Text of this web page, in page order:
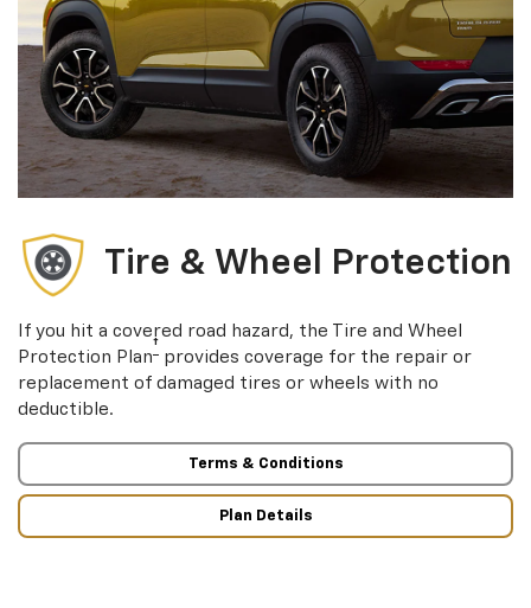
Tire & Wheel Protection
If you hit a covered road hazard, the Tire and Wheel
Protection Plan† provides coverage for the repair or
replacement of damaged tires or wheels with no
deductible.
Terms & Conditions
Plan Details